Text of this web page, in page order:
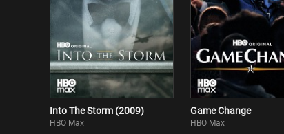
Into The Storm (2009)
HBO Max
Game Change
HBO Max